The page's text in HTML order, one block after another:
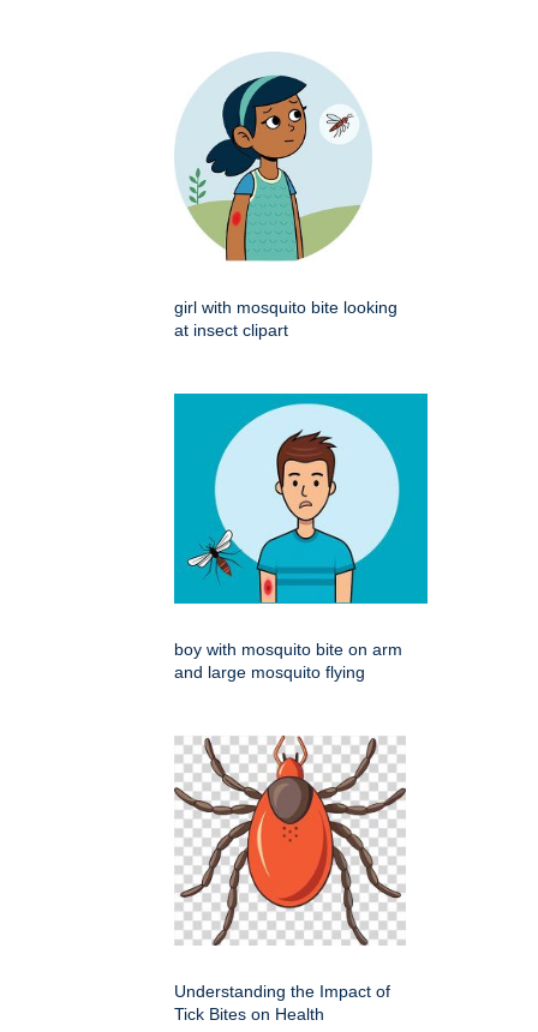
girl with mosquito bite looking
at insect clipart
boy with mosquito bite on arm
and large mosquito flying
Understanding the Impact of
Tick Bites on Health